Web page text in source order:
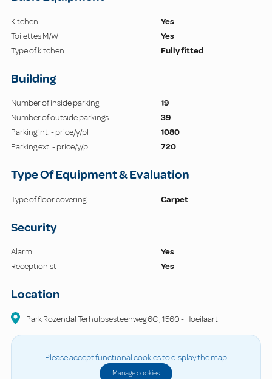
Kitchen
Yes
Toilettes M/W
Yes
Type of kitchen
Fully fitted
Building
Number of inside parking
19
Number of outside parkings
39
Parking int. - price/y/pl
1080
Parking ext. - price/y/pl
720
Type Of Equipment & Evaluation
Type of floor covering Carpet
Security
Alarm
Yes
Receptionist
Yes
Location
Park Rozendal Terhulpsesteenweg 6C,1560-Hoeilaart
Please accept functional cookies to display the map
Manage cookies